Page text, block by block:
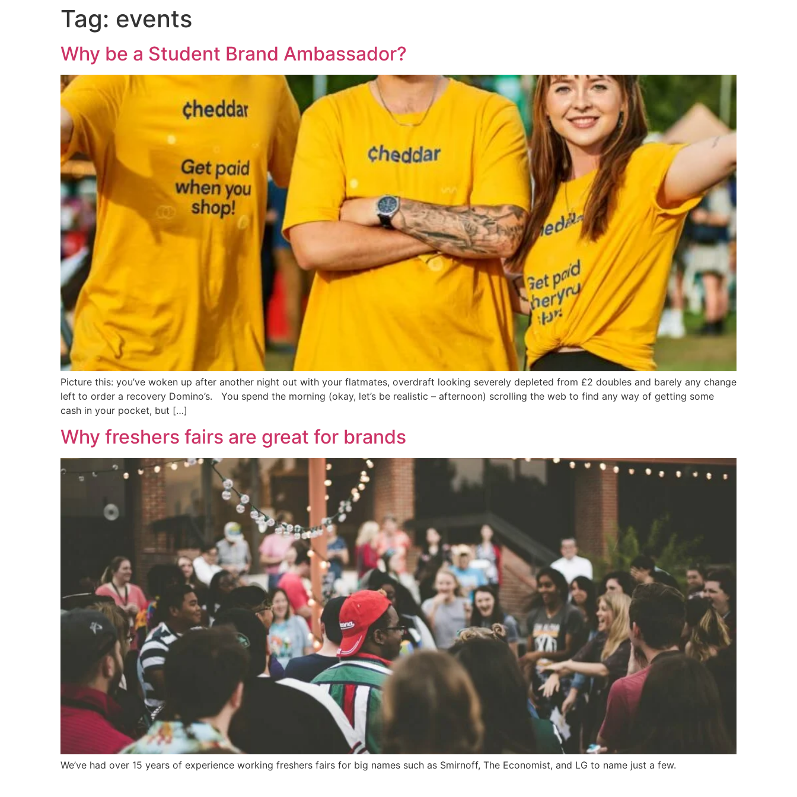
Tag: events
Why be a Student Brand Ambassador?
Picture this: you’ve woken up after another night out with your flatmates, overdraft looking severely depleted from £2 doubles and barely any change
left to order a recovery Domino’s. You spend the morning (okay, let’s be realistic – afternoon) scrolling the web to find any way of getting some
cash in your pocket, but […]
Why freshers fairs are great for brands
We’ve had over 15 years of experience working freshers fairs for big names such as Smirnoff, The Economist, and LG to name just a few.